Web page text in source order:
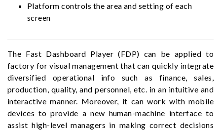
Platform controls the area and setting of each
screen
The Fast Dashboard Player (FDP) can be applied to
factory for visual management that can quickly integrate
diversified operational info such as finance, sales,
production, quality, and personnel, etc. in an intuitive and
interactive manner. Moreover, it can work with mobile
devices to provide a new human-machine interface to
assist high-level managers in making correct decisions